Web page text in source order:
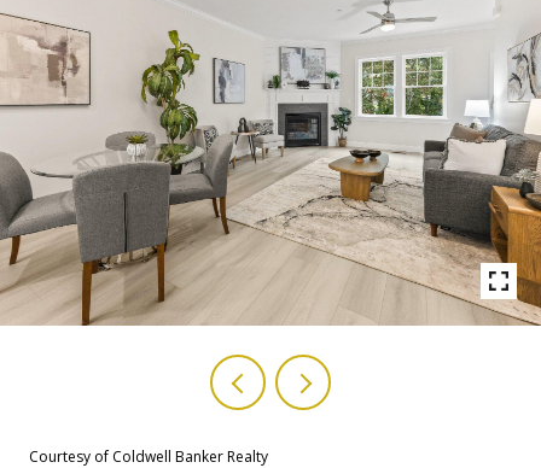
Courtesy of Coldwell Banker Realty